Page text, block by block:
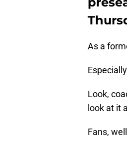
As a
Look,
look at it
Fans,